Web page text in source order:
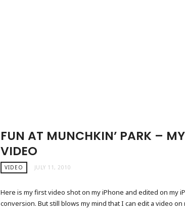
FUN AT MUNCHKIN’ PARK –
VIDEO
VIDEO JULY 11, 2010
Here is my first video shot on my iPhone and edited on my
conversion. But still blows my mind that I can edit a video on